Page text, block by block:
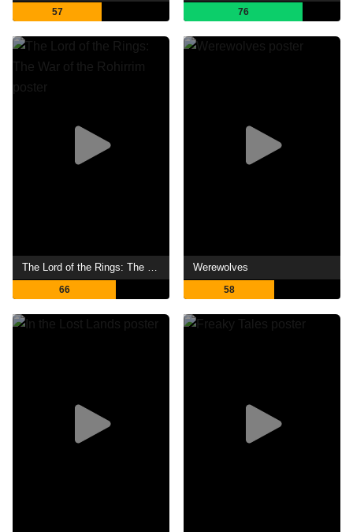
57 76
The Lord of the Rings: The War of the Rohirrim
66
Werewolves
58